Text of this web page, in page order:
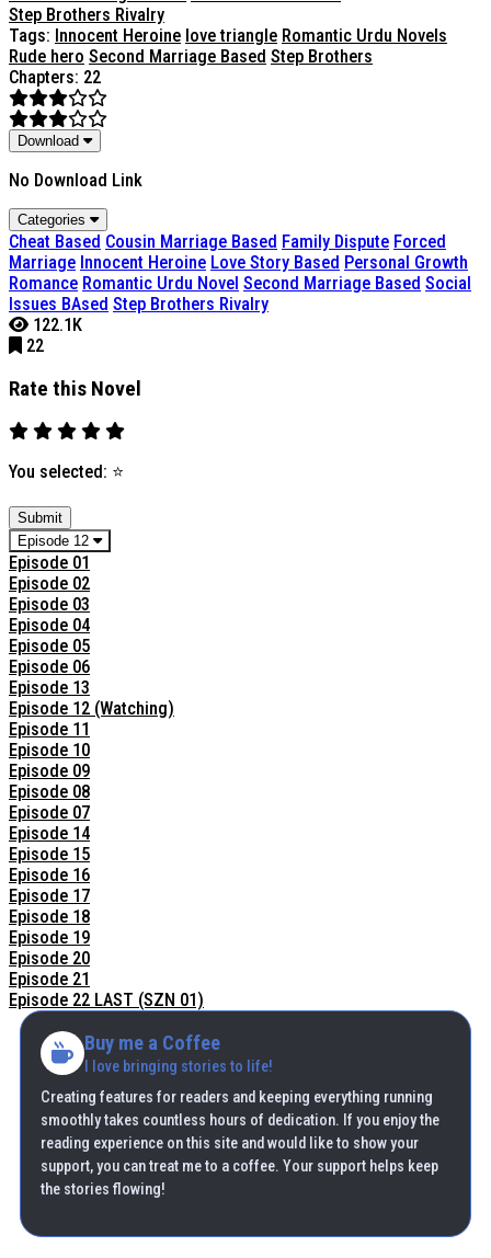
Step Brothers Rivalry
Tags: Innocent Heroine love triangle Romantic Urdu Novels
Rude hero Second Marriage Based Step Brothers
Chapters: 22
Download
No Download Link
Categories
Cheat Based Cousin Marriage Based Family Dispute Forced
Marriage Innocent Heroine Love Story Based Personal Growth
Romance Romantic Urdu Novel Second Marriage Based Social
Issues BAsed Step Brothers Rivalry
122.1K
22
Rate this Novel
You selected: ⭐
Submit
Episode 12
Episode 01
Episode 02
Episode 03
Episode 04
Episode 05
Episode 06
Episode 13
Episode 12 (Watching)
Episode 11
Episode 10
Episode 09
Episode 08
Episode 07
Episode 14
Episode 15
Episode 16
Episode 17
Episode 18
Episode 19
Episode 20
Episode 21
Episode 22 LAST (SZN 01)
Buy me a Coffee
I love bringing stories to life!
Creating features for readers and keeping everything running
smoothly takes countless hours of dedication. If you enjoy the
reading experience on this site and would like to show your
support, you can treat me to a coffee. Your support helps keep
the stories flowing!